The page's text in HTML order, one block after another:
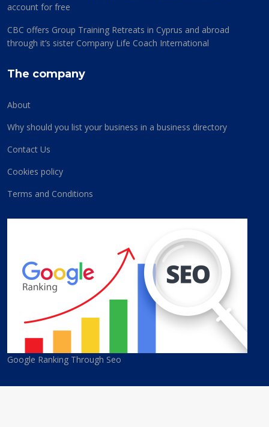
account for free
CBC offers Group Training Retreats in Cyprus and abroad
through it’s sister Company Life Coach International
The company
About
Why should you list your business in a business directory
Contact Us
Cookies policy
Terms and Conditions
Google Ranking Through Seo